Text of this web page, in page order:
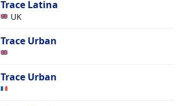
Trace Latina
UK
Trace Urban
Trace Urban